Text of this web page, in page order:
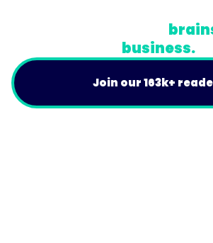
business.
Join our 163k+